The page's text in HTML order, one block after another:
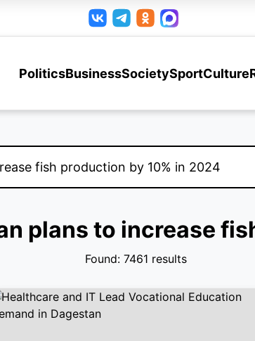
PoliticsBusinessSocietySportCulture
plans to increase
Found: 7461 results